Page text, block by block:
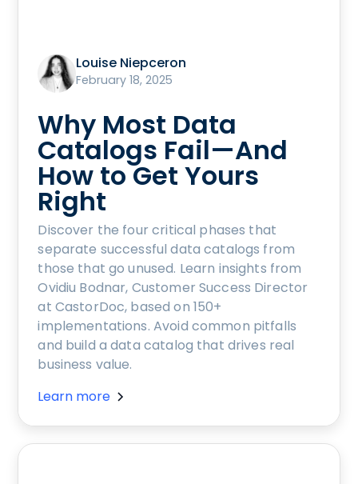
Louise Niepceron
February 18, 2025
Why Most Data
Catalogs Fail—And
How to Get Yours
Right
Discover the four critical phases that
separate successful data catalogs from
those that go unused. Learn insights from
Ovidiu Bodnar, Customer Success Director
at CastorDoc, based on 150+
implementations. Avoid common pitfalls
and build a data catalog that drives real
business value.
Learn more